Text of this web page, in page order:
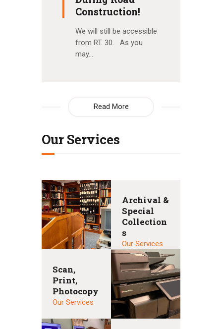
Construction!
We will still be accessible
from RT. 30. As you
may…
Read More
Our Services
Archival &
Special
Collection
s
Our Services
Scan,
Print,
Photocopy
Our Services